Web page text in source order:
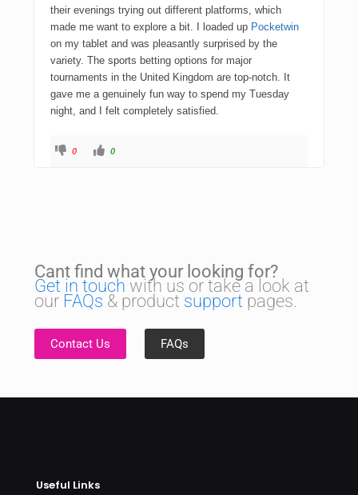
their evenings trying out different platforms, which
made me want to explore a bit. I loaded up Pocketwin
on my tablet and was pleasantly surprised by the
variety. The sports betting options for major
tournaments in the United Kingdom are top-notch. It
gave me a genuinely fun way to spend my Tuesday
night, and I felt completely satisfied.
0 0
Cant find what your looking for?
Get in touch with us or take a look at
our FAQs & product support pages.
Contact Us FAQs
Useful Links